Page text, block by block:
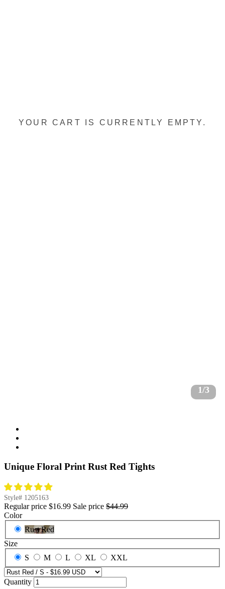
1/3
Unique Floral Print Rust Red Tights
Style# 1205163
Regular price $16.99 Sale price $44.99
Color
Rust Red
Size
S
M L XL XXL
Quantity
YOUR CART IS CURRENTLY EMPTY.